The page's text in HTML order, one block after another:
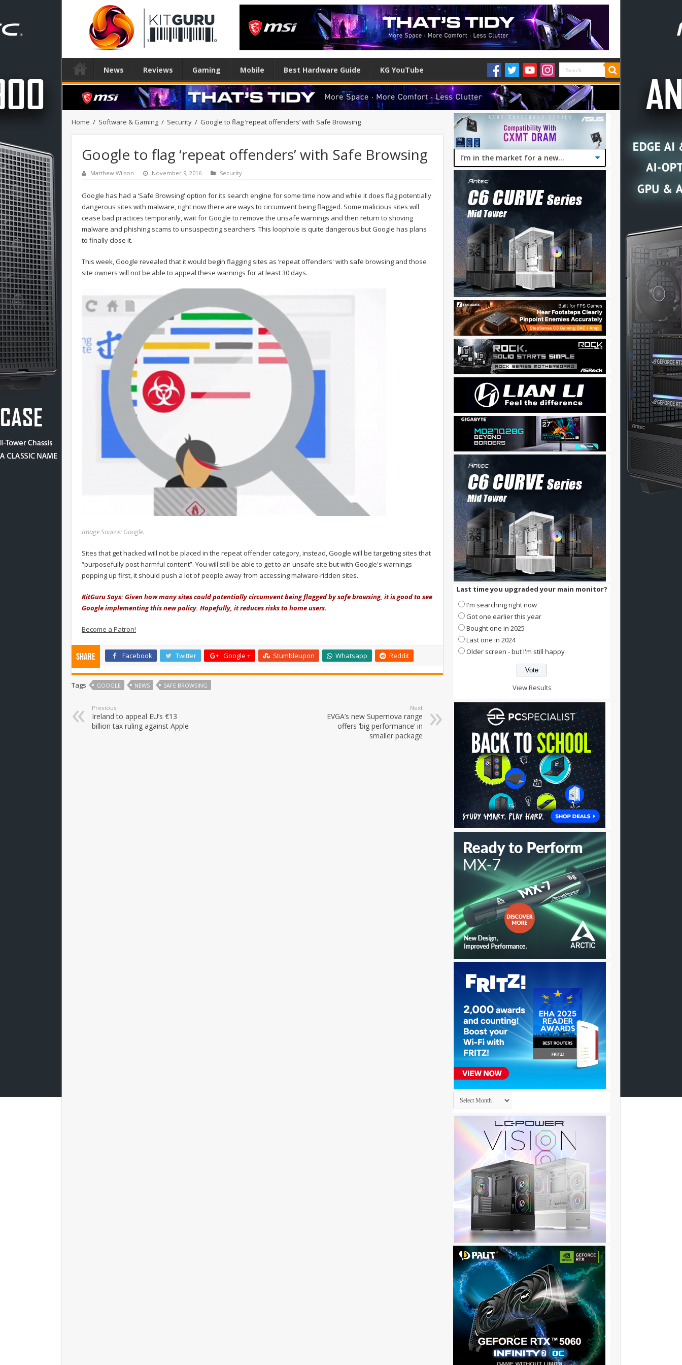
News Reviews Gaming Mobile Best Hardware Guide KG YouTube
Home / Software & Gaming / Security / Google to flag ‘repeat offenders’ with Safe Browsing
Google to flag ‘repeat offenders’ with Safe Browsing
Matthew Wilson November 9, 2016 Security
Google has had a ‘Safe Browsing' option for its search engine for some time now and while it does flag potentially
dangerous sites with malware, right now there are ways to circumvent being flagged. Some malicious sites will
cease bad practices temporarily, wait for Google to remove the unsafe warnings and then return to shoving
malware and phishing scams to unsuspecting searchers. This loophole is quite dangerous but Google has plans
to finally close it.
This week, Google revealed that it would begin flagging sites as ‘repeat offenders' with safe browsing and those
site owners will not be able to appeal these warnings for at least 30 days.
Image Source: Google.
Sites that get hacked will not be placed in the repeat offender category, instead, Google will be targeting sites that
“purposefully post harmful content”. You will still be able to get to an unsafe site but with Google's warnings
popping up first, it should push a lot of people away from accessing malware-ridden sites.
KitGuru Says: Given how many sites could potentially circumvent being flagged by safe browsing, it is good to see
Google implementing this new policy. Hopefully, it reduces risks to home users.
Become a Patron!
Share Facebook Twitter Google + Stumbleupon Whatsapp Reddit
Tags GOOGLE NEWS SAFE BROWSING
Previous
Ireland to appeal EU’s €13
billion tax ruling against Apple
Next
EVGA’s new Supernova range
offers ‘big performance’ in
smaller package
Last time you upgraded your main monitor?
I'm searching right now
Got one earlier this year
Bought one in 2025
Last one in 2024
Older screen - but I'm still happy
View Results
Archives